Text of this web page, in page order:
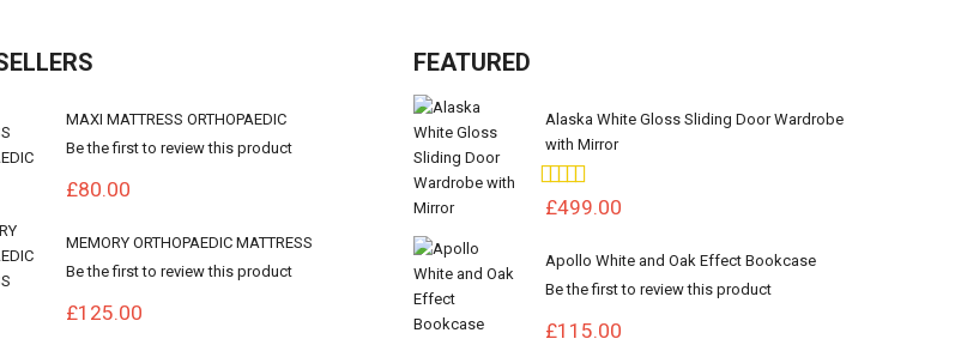
MAXI MATTRESS ORTHOPAEDIC
Be the first to review this product
£80.00
MEMORY ORTHOPAEDIC MATTRESS
Be the first to review this product
£125.00
FEATURED
Alaska White Gloss Sliding Door Wardrobe
with Mirror
Rating:
100%
£499.00
Apollo White and Oak Effect Bookcase
Be the first to review this product
£115.00